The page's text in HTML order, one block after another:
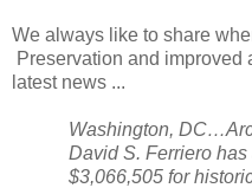
We always like to share
Preservation and improved
latest news ...
Washington, DC
David S. Ferriero
$3,066,505 for